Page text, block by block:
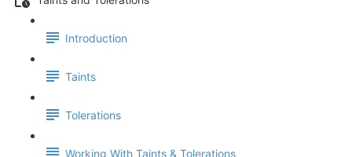
Introduction
Taints
Tolerations
Working With Taints & Tolerations